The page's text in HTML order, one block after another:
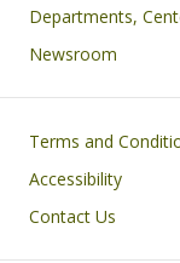
Departments,
Newsroom
Footer
Terms and
Accessibility
Contact Us